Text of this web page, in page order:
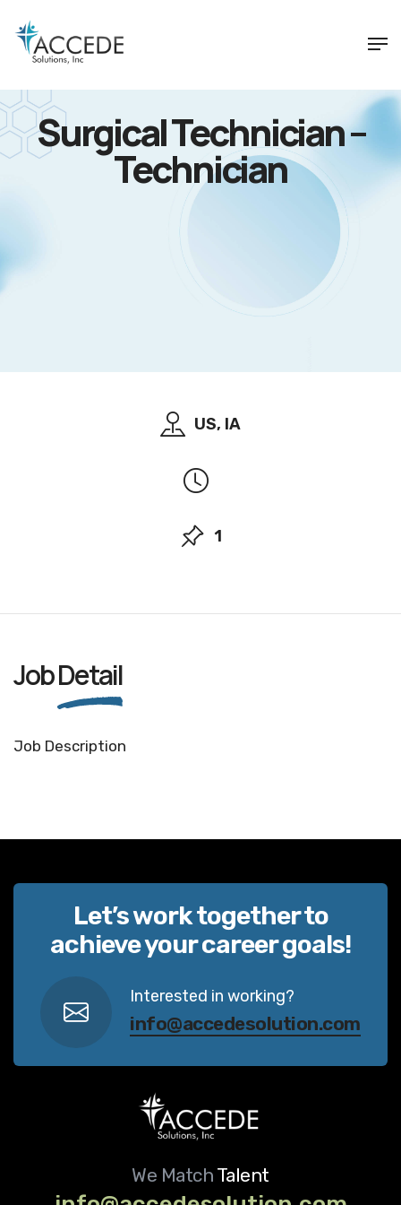
Surgical Technician –
Technician
US, IA
1
JobDetail
Job Description
Let’s work together to
achieve your career goals!
Interested in working?
info@accedesolution.com
We Match Talent